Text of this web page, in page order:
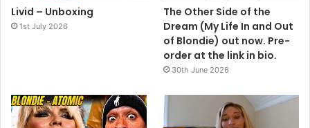
Livid – Unboxing
1st July 2026
The Other Side of the
Dream (My Life In and Out
of Blondie) out now. Pre-
order at the link in bio.
30th June 2026